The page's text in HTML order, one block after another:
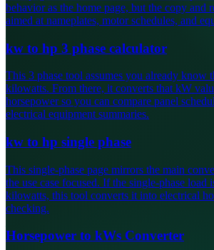
behavior as the home page, but the copy and
aimed at nameplates, motor schedules, and
kw to hp 3 phase calculator
This 3 phase tool assumes you already know
kilowatts. From there, it converts that kW
horsepower so you can compare panel
electrical equipment summaries.
kw to hp single phase
This single-phase page mirrors the main
the use case focused. If the single-phase load
kilowatts, this tool converts it into electrical
checking.
Horsepower to kWs Converter